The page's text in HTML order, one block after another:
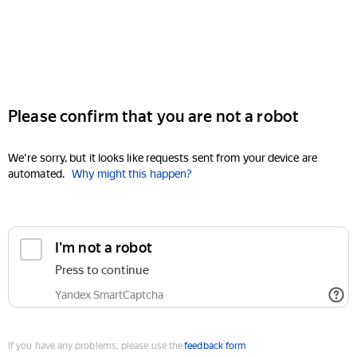
Please confirm that you are not a robot
We're sorry, but it looks like requests sent from your device are
automated. Why might this happen?
I'm not a robot
Press to continue
Yandex SmartCaptcha
If you have any problems, please use thefeedback form